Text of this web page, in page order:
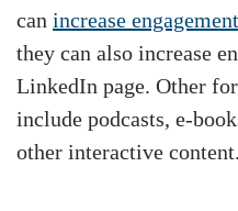
can increase
they can also increase
LinkedIn page. Other
include podcasts, e-
other interactive content.